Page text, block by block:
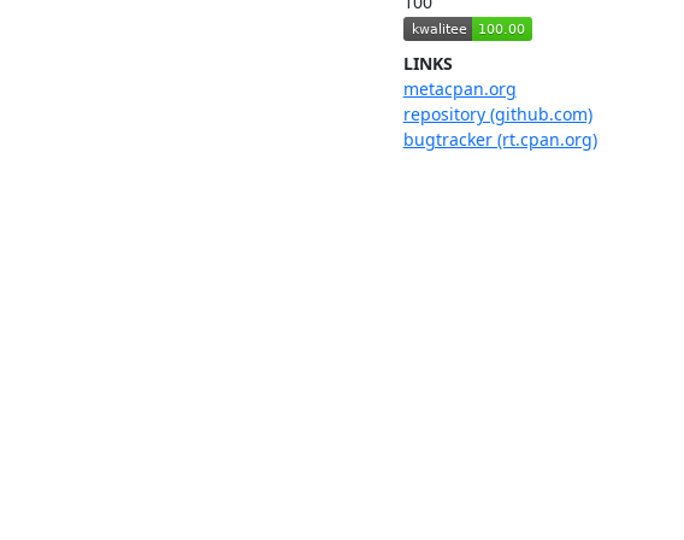
LINKS
metacpan.org
repository (github.com)
bugtracker (rt.cpan.org)